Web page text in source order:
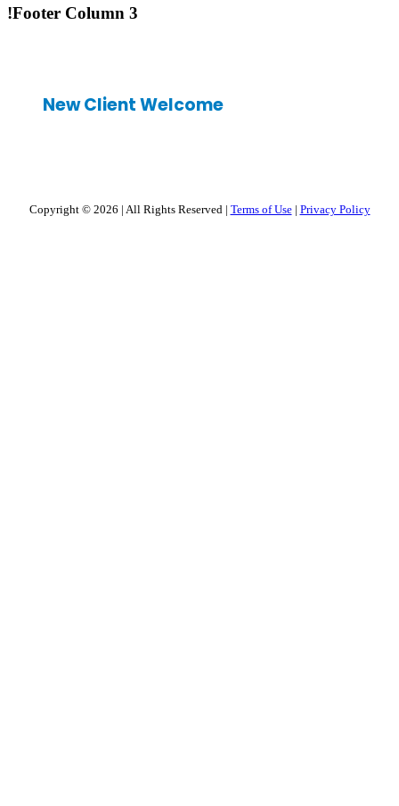
!Footer Column 3
New Client Welcome
Copyright © 2026 | All Rights Reserved| Terms of Use | Privacy Policy